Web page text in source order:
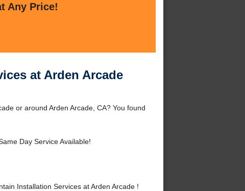
Any Price!
at Arden Arcade
or around Arden Arcade, CA? You found
Day Service Available!
Installation Services at Arden Arcade !